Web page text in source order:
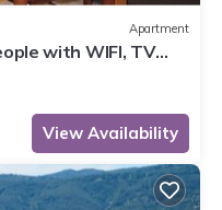
Apartment
with WIFI, TV
View Availability